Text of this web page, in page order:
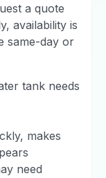
a quote
availability is
same-day or
tank needs
makes
need